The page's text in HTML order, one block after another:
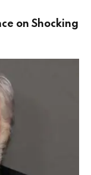
on Shocking